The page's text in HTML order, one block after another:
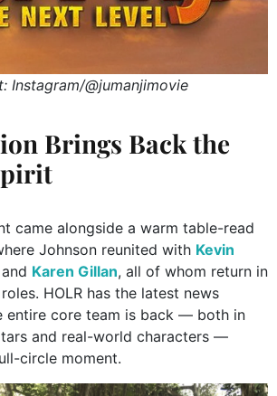
Instagram/@jumanjimovie
Brings Back the
came alongside a warm table-read
Johnson reunited with Kevin
Karen Gillan, all of whom return in
HOLR has the latest news
entire core team is back — both in
and real-world characters —
circle moment.